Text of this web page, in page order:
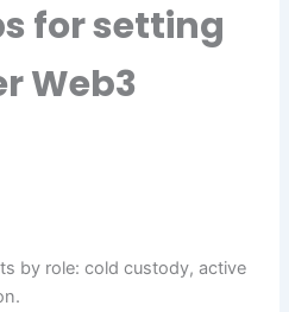
for setting
Web3
by role: cold custody, active